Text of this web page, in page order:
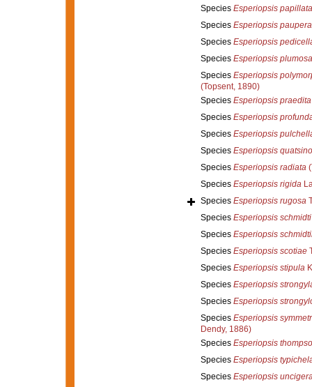
Species Esperiopsis papillata
Species Esperiopsis paupera
Species Esperiopsis
Species Esperiopsis plumosa
Species Esperiopsis
(Topsent, 1890)
Species Esperiopsis praedita
Species Esperiopsis
Species Esperiopsis
Species Esperiopsis
Species Esperiopsis radiata
Species Esperiopsis rigida
Species Esperiopsis rugosa
Species Esperiopsis schmidti
Species Esperiopsis
Species Esperiopsis scotiae
Species Esperiopsis stipula
Species Esperiopsis
Species Esperiopsis
Species Esperiopsis
Dendy, 1886)
Species Esperiopsis
Species Esperiopsis
Species Esperiopsis